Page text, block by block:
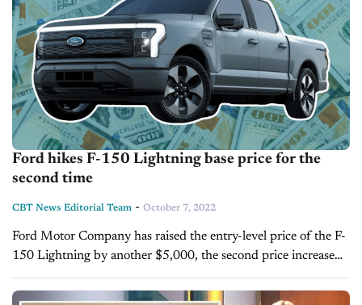
Ford hikes F-150 Lightning base price for the
second time
CBT News Editorial Team - October 7, 2022
Ford Motor Company has raised the entry-level price of the F-
150 Lightning by another $5,000, the second price increase
for the vehicle in the last two months. The company
previously...